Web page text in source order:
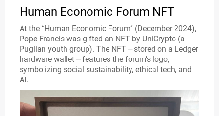
Human Economic Forum NFT
At the “Human Economic Forum” (December 2024),
Pope Francis was gifted an NFT by UniCrypto (a
Puglian youth group). The NFT — stored on a Ledger
hardware wallet — features the forum’s logo,
symbolizing social sustainability, ethical tech, and
AI.